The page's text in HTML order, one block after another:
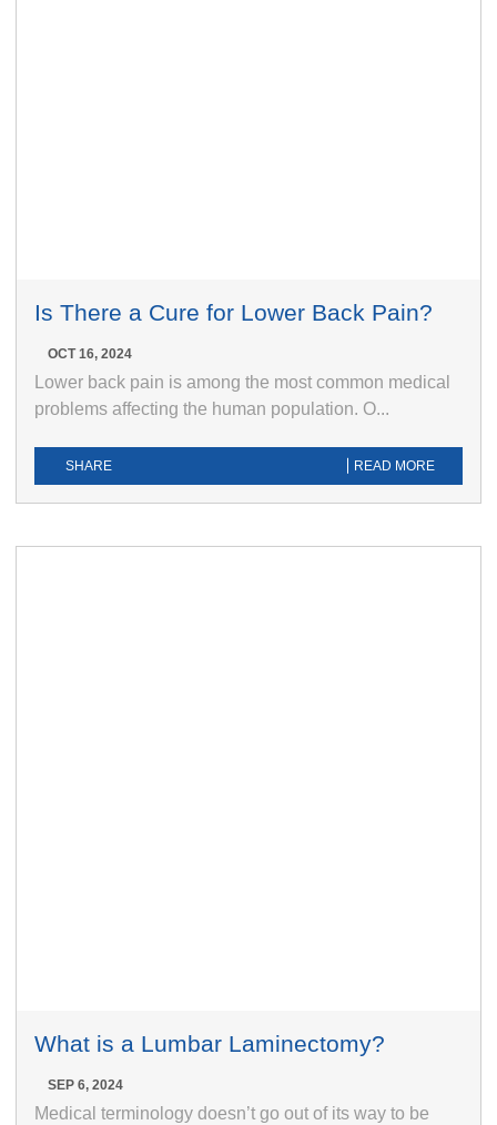
Is There a Cure for Lower Back Pain?
OCT 16, 2024
Lower back pain is among the most common medical
problems affecting the human population. O...
SHARE READ MORE
What is a Lumbar Laminectomy?
SEP 6, 2024
Medical terminology doesn’t go out of its way to be